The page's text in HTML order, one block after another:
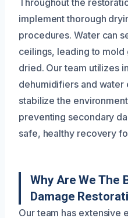
implement thorough
procedures. Water can
ceilings, leading to
dried. Our team utilizes
dehumidifiers and water
stabilize the
preventing secondary
safe, healthy recovery
Why Are We The
Damage
Our team has extensive